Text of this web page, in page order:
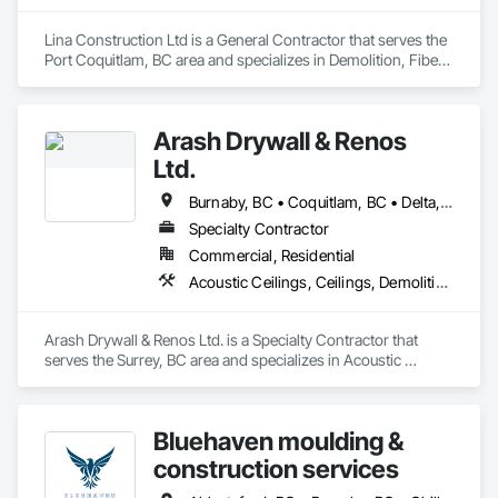
Lina Construction Ltd is a General Contractor that serves the
Port Coquitlam, BC area and specializes in Demolition, Fiber
Arash Drywall & Renos
Ltd.
Burnaby, BC • Coquitlam, BC • Delta, BC • Maple Ridge, BC • Mission, BC • New Westminster, BC • North Vancouver, BC • Port Coquitlam, BC • Port Moody, BC • Richmond, BC • Surrey, BC • Vancouver, BC • West Vancouver, BC
Specialty Contractor
Commercial, Residential
Acoustic Ceilings, Ceilings, Demolition, Gypsum Board, Gypsum Plastering, Interior Wall Paneling, Painting, Partitions, Wall Finishes
Arash Drywall & Renos Ltd. is a Specialty Contractor that
serves the Surrey, BC area and specializes in Acoustic
Bluehaven moulding &
construction services